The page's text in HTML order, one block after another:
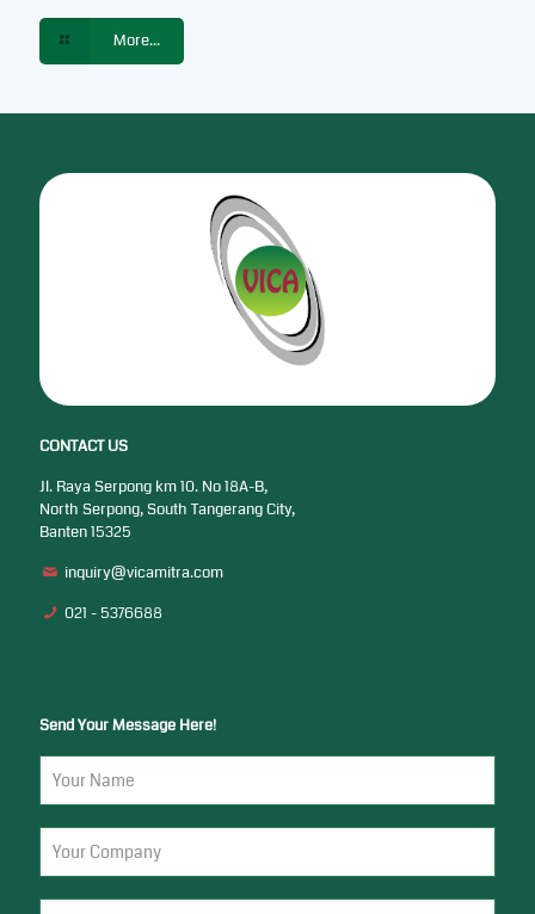
More...
CONTACT US
Jl. Raya Serpong km 10. No 18A-B,
North Serpong, South Tangerang City,
Banten 15325
inquiry@vicamitra.com
021 - 5376688
Send Your Message Here!